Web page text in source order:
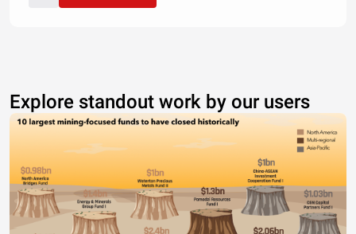
Explore standout work by our users